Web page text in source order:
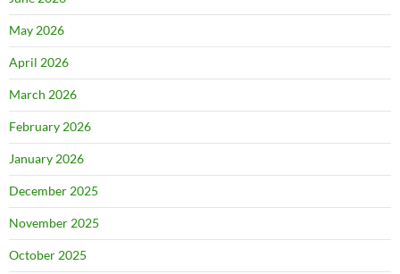
May 2026
April 2026
March 2026
February 2026
January 2026
December 2025
November 2025
October 2025